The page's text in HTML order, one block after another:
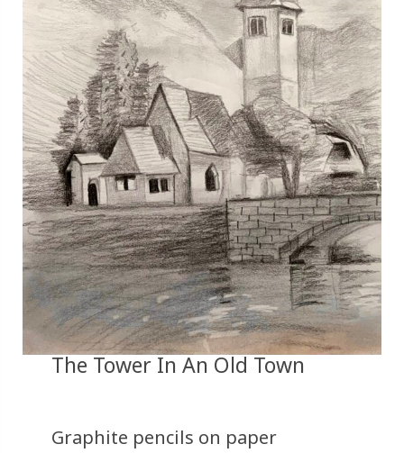
The Tower In An Old Town
Graphite pencils on paper